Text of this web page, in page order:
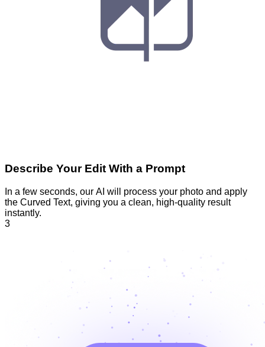
Describe Your Edit With a Prompt
In a few seconds, our AI will process your photo and apply
the Curved Text, giving you a clean, high-quality result
instantly.
3